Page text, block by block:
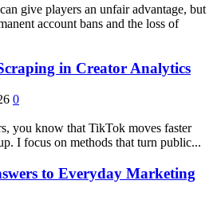
give players an unfair advantage, but
account bans and the loss of
in Creator Analytics
0
you know that TikTok moves faster
I focus on methods that turn public...
to Everyday Marketing